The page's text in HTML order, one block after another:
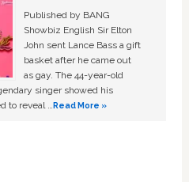
Published by BANG
Showbiz English Sir Elton
John sent Lance Bass a gift
basket after he came out
as gay. The 44-year-old
singer showed his
to reveal …Read More »